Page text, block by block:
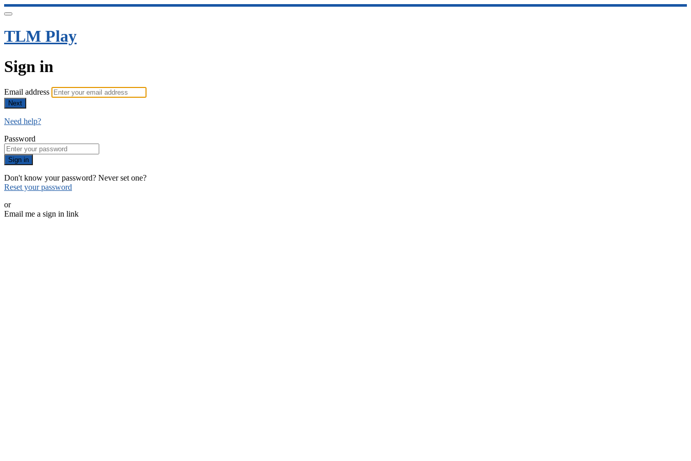
TLM Play
Sign in
Email address
Next
Need help?
Password
Sign in
Don't know your password? Never set one?
Reset your password
or
Email me a sign in link